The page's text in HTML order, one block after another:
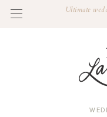
Ultimate